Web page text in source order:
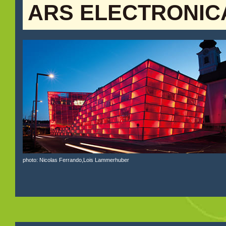
ARS
photo: Nicolas Ferrando,Lois Lammerhuber